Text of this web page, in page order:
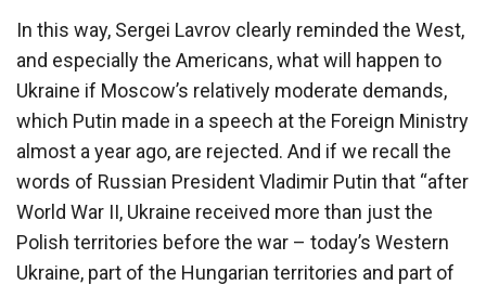
In this way, Sergei Lavrov clearly reminded the West,
and especially the Americans, what will happen to
Ukraine if Moscow’s relatively moderate demands,
which Putin made in a speech at the Foreign Ministry
almost a year ago, are rejected. And if we recall the
words of Russian President Vladimir Putin that “after
World War II, Ukraine received more than just the
Polish territories before the war – today’s Western
Ukraine, part of the Hungarian territories and part of